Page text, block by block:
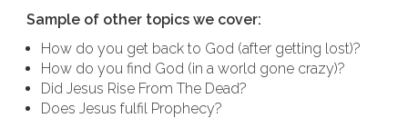
Sample of other topics we cover:
How do you get back to God (after getting lost)?
How do you find God (in a world gone crazy)?
Did Jesus Rise From The Dead?
Does Jesus fulfil Prophecy?